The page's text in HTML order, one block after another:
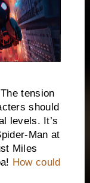
tension
should
levels. It’s
Man at
Miles
How could